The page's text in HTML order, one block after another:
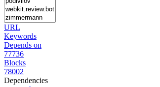
URL
Keywords
Depends on
77736
Blocks
78002
Dependencies